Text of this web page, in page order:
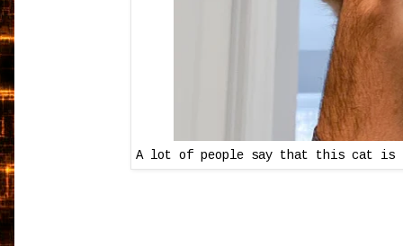
A lot of people say that this cat is